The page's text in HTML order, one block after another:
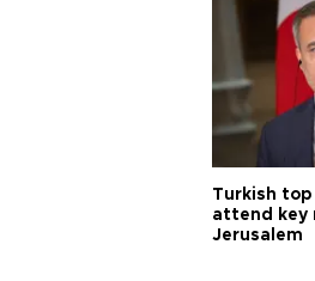
Turkish
attend key
Jerusalem